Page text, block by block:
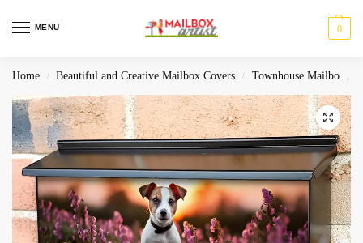
MENU 0
Home / Beautiful and Creative Mailbox Covers / Townhouse Mailbox Covers